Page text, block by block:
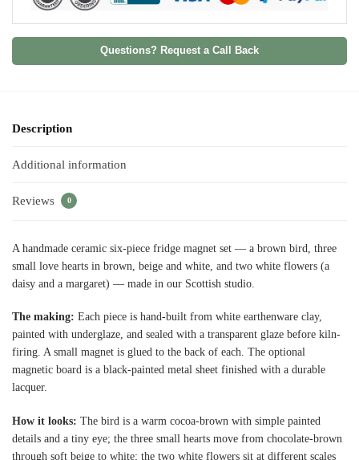
Questions? Request a Call Back
Description
Additional information
Reviews 0
A handmade ceramic six-piece fridge magnet set — a brown bird, three
small love hearts in brown, beige and white, and two white flowers (a
daisy and a margaret) — made in our Scottish studio.
The making: Each piece is hand-built from white earthenware clay,
painted with underglaze, and sealed with a transparent glaze before kiln-
firing. A small magnet is glued to the back of each. The optional
magnetic board is a black-painted metal sheet finished with a durable
lacquer.
How it looks: The bird is a warm cocoa-brown with simple painted
details and a tiny eye; the three small hearts move from chocolate-brown
through soft beige to white; the two white flowers sit at different scales